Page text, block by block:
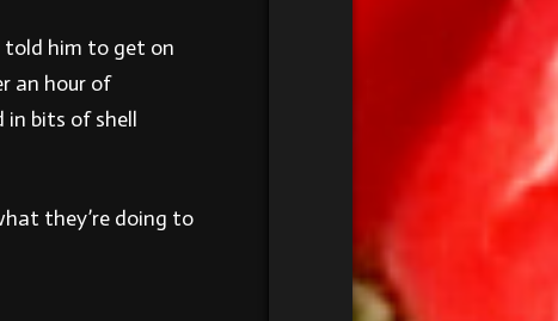
told him to get on
an hour of
in bits of shell
they’re doing to